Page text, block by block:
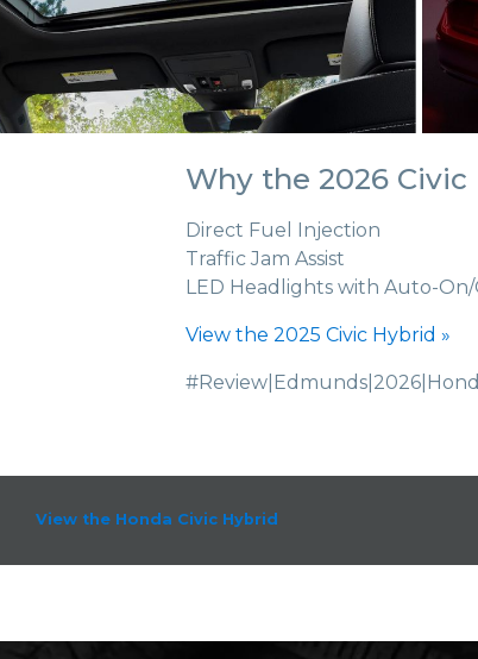
Why the 2026 Civic
Direct Fuel Injection
Traffic Jam Assist
LED Headlights with Auto-
View the 2025 Civic Hybrid »
View the Honda Civic Hybrid